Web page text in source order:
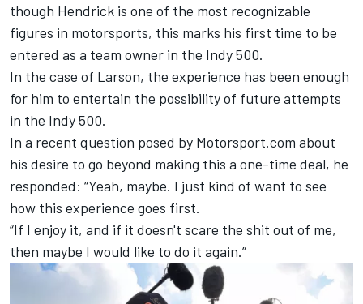
though Hendrick is one of the most recognizable
figures in motorsports, this marks his first time to be
entered as a team owner in the Indy 500.
In the case of Larson, the experience has been enough
for him to entertain the possibility of future attempts
in the Indy 500.
In a recent question posed by Motorsport.com about
his desire to go beyond making this a one-time deal, he
responded: “Yeah, maybe. I just kind of want to see
how this experience goes first.
“If I enjoy it, and if it doesn't scare the shit out of me,
then maybe I would like to do it again.”